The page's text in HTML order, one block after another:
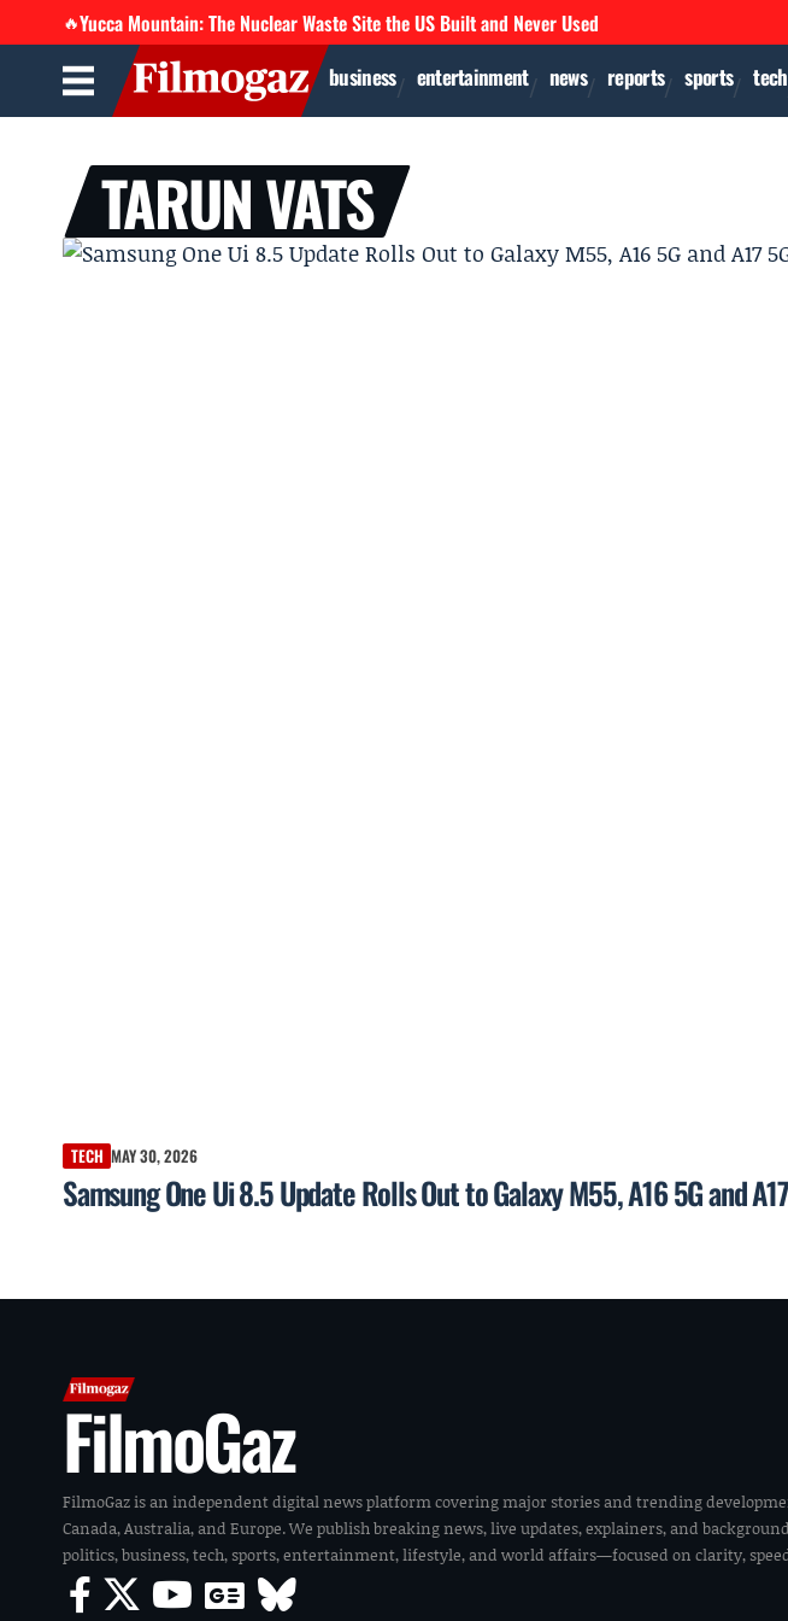
🔥Yucca Mountain: The Nuclear Waste Site the US Built and Never Used
business entertainment news reports sports tech
TARUN VATS
TECH MAY 30, 2026
Samsung One Ui 8.5 Update Rolls Out to Galaxy M55, A16 5G and
FilmoGaz
FilmoGaz is an independent digital news platform covering major stories and trending
Canada, Australia, and Europe. We publish breaking news, live updates, explainers, and
politics, business, tech, sports, entertainment, lifestyle, and world affairs—focused on clarity,